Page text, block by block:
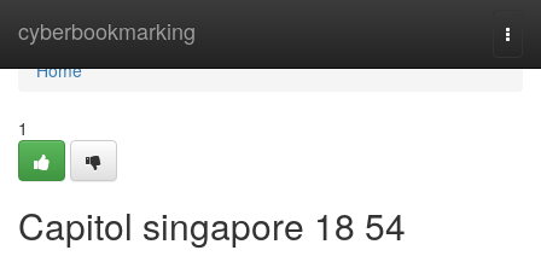
cyberbookmarking
Home
Home
1
Capitol singapore​ 18 54